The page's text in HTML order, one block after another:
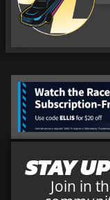
STAY
Join in